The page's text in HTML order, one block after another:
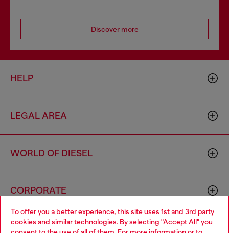
To offer you a better experience, this site uses 1st and 3rd party
cookies and similar technologies. By selecting "Accept All" you
Discover more
HELP
LEGAL AREA
WORLD OF DIESEL
CORPORATE
Choose your location